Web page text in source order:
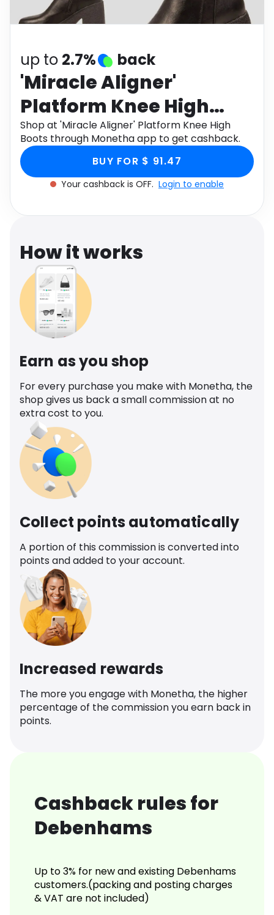
Software Health
up to 2.7% back
'Miracle Aligner'
Platform Knee High
Boots
Shop at 'Miracle Aligner' Platform Knee High
Boots through Monetha app to get cashback.
BUY FOR $ 91.47
Your cashback is OFF. Login to enable
How it works
Earn as you shop
For every purchase you make with Monetha, the
shop gives us back a small commission at no
extra cost to you.
Collect points automatically
A portion of this commission is converted into
points and added to your account.
Increased rewards
The more you engage with Monetha, the higher
percentage of the commission you earn back in
points.
Cashback rules for
Debenhams
Up to 3% for new and existing Debenhams
customers.(packing and posting charges
& VAT are not included)